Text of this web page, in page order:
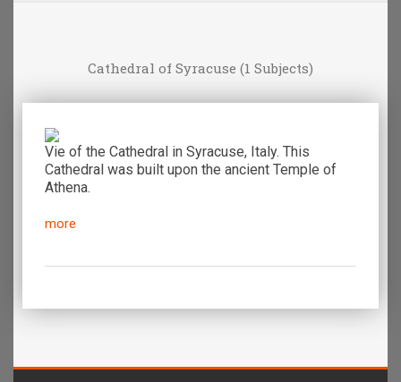
Cathedral of Syracuse (1 Subjects)
Vie of the Cathedral in Syracuse, Italy. This
Cathedral was built upon the ancient Temple of
Athena.
more